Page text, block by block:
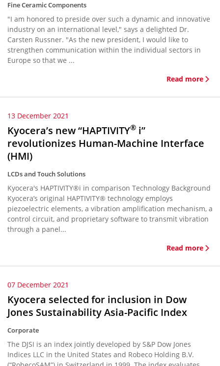
Fine Ceramic Components
"I am honored to preside over such a dynamic and innovative
industry on an international level," says a delighted Dr.
Carsten Russner. "As the new president, I would like to
strengthen communication within the individual sectors in
Europe so that we ...
Read more
13 December 2021
Kyocera’s new “HAPTIVITY® i”
revolutionizes Human-Machine Interface
(HMI)
LCDs and Touch Solutions
Kyocera's HAPTIVITY®i in comparison Technology Background
Kyocera’s original HAPTIVITY® technology employs
piezoelectric elements, a vibration amplification mechanism, a
control circuit, and proprietary software to transmit vibration
through a panel...
Read more
07 December 2021
Kyocera selected for inclusion in Dow
Jones Sustainability Asia-Pacific Index
Corporate
The DJSI is an index jointly developed by S&P Dow Jones
Indices LLC in the United States and Robeco Holding B.V.